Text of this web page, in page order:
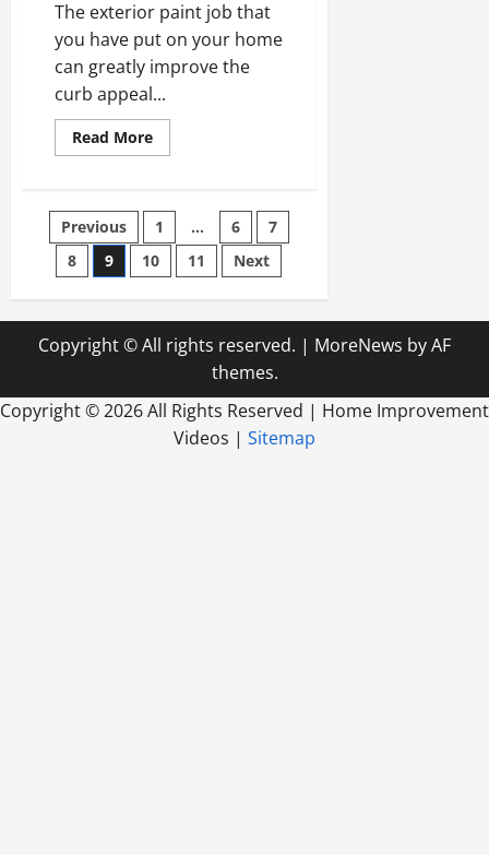
The exterior paint job that
you have put on your home
can greatly improve the
curb appeal...
Read MoreRead
more
Can
Enhance
Your
Curb
Appeal
Posts
pagination
Previous 1 … 6
7
8
9 10 11 Next
Copyright © All rights reserved. | MoreNews by AF
themes.
Copyright ©2026 All Rights Reserved | Home Improvement
Videos | Sitemap